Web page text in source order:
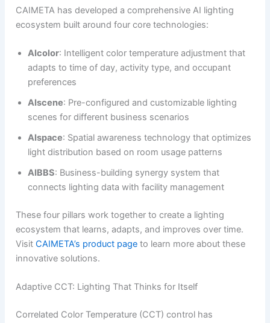
CAIMETA has developed a comprehensive AI lighting
ecosystem built around four core technologies:
AIcolor: Intelligent color temperature adjustment that
adapts to time of day, activity type, and occupant
preferences
AIscene: Pre-configured and customizable lighting
scenes for different business scenarios
AIspace: Spatial awareness technology that optimizes
light distribution based on room usage patterns
AIBBS: Business-building synergy system that
connects lighting data with facility management
These four pillars work together to create a lighting
ecosystem that learns, adapts, and improves over time.
Visit CAIMETA’s product pageto learn more about these
innovative solutions.
Adaptive CCT: Lighting That Thinks for Itself
Correlated Color Temperature (CCT) control has